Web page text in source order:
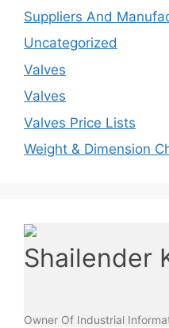
Suppliers And
Uncategorized
Valves
Valves
Valves Price Lists
Weight & Dimension
Shailender
Owner Of Industrial